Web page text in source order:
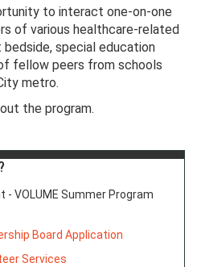
to interact one-on-one
of various healthcare-related
special education
fellow peers from schools
metro.
the program.
VOLUME Summer Program
Board Application
Services